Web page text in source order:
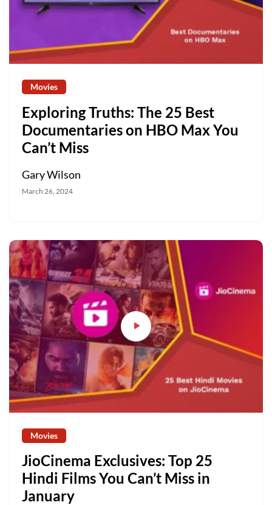
Movies
Exploring Truths: The 25 Best
Documentaries on HBO Max You
Can’t Miss
Gary Wilson
March 26, 2024
Movies
JioCinema Exclusives: Top 25
Hindi Films You Can’t Miss in
January